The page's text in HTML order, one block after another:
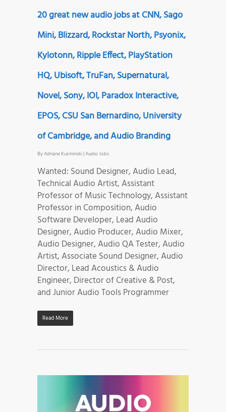
20 great new audio jobs at CNN, Sago
Mini, Blizzard, Rockstar North, Psyonix,
Kylotonn, Ripple Effect, PlayStation
HQ, Ubisoft, TruFan, Supernatural,
Novel, Sony, IOI, Paradox Interactive,
EPOS, CSU San Bernardino, University
of Cambridge, and Audio Branding
ByAdriane Kuzminski|Audio Jobs
Wanted: Sound Designer, Audio Lead,
Technical Audio Artist, Assistant
Professor of Music Technology, Assistant
Professor in Composition, Audio
Software Developer, Lead Audio
Designer, Audio Producer, Audio Mixer,
Audio Designer, Audio QA Tester, Audio
Artist, Associate Sound Designer, Audio
Director, Lead Acoustics & Audio
Engineer, Director of Creative & Post,
and Junior Audio Tools Programmer
Read More